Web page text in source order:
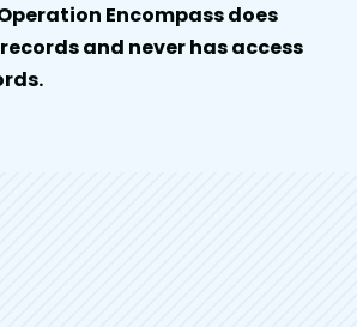
Encompass does
and never has access